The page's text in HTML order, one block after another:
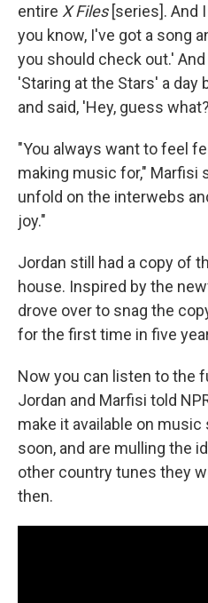
entire X Files[series]. And
you know, I've got a song
you should check out.'
'Staring at the Stars' a day
and said, 'Hey, guess
"You always want to feel
making music for," Marfisi
unfold on the interwebs
joy."
Jordan still had a copy of
house. Inspired by the
drove over to snag the
for the first time in five
Now you can listen to the
Jordan and Marfisi told
make it available on
soon, and are mulling the
other country tunes they
then.